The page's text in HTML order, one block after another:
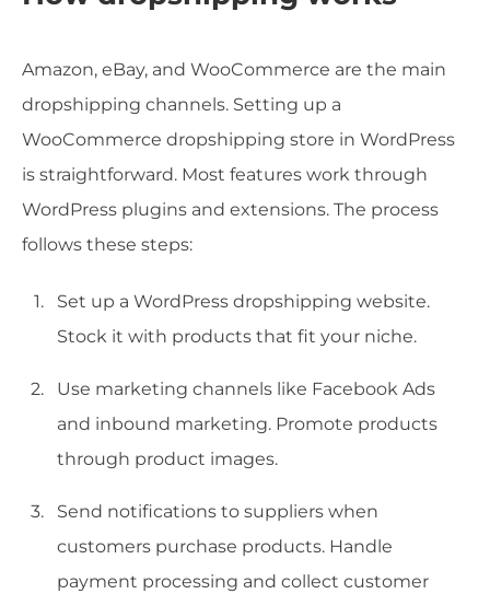
Amazon, eBay, and WooCommerce are the main
dropshipping channels. Setting up a
WooCommerce dropshipping store in WordPress
is straightforward. Most features work through
WordPress plugins and extensions. The process
follows these steps:
Set up a WordPress dropshipping website.
Stock it with products that fit your niche.
Use marketing channels like Facebook Ads
and inbound marketing. Promote products
through product images.
Send notifications to suppliers when
customers purchase products. Handle
payment processing and collect customer